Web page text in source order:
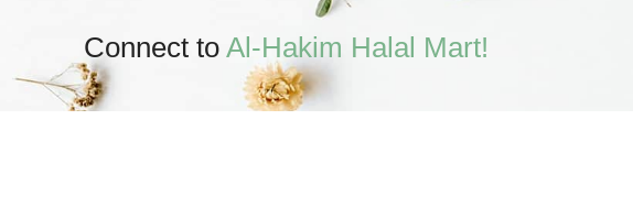
Connect to Al-Hakim Halal Mart!